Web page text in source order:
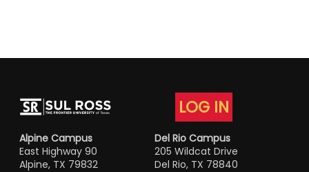
LOG IN
Alpine Campus
East Highway 90
Alpine, TX 79832
Del Rio Campus
205 Wildcat Drive
Del Rio, TX 78840